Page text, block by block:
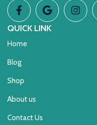
QUICK LINK
Home
Blog
Shop
About us
Contact Us